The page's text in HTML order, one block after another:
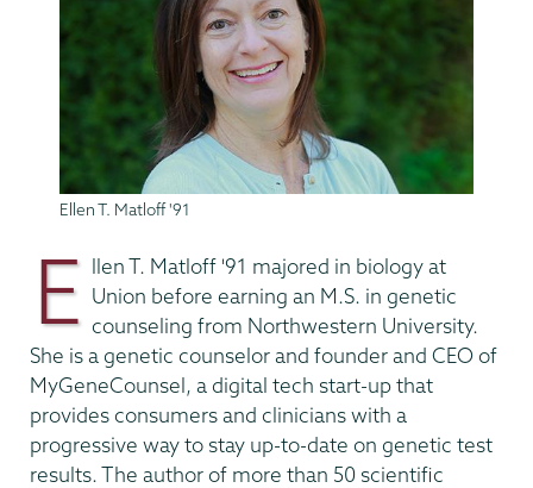
Ellen T. Matloff '91
E llen T. Matloff '91 majored in biology at
Union before earning an M.S. in genetic
counseling from Northwestern University.
She is a genetic counselor and founder and CEO of
MyGeneCounsel, a digital tech start-up that
provides consumers and clinicians with a
progressive way to stay up-to-date on genetic test
results. The author of more than 50 scientific